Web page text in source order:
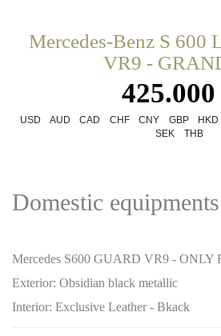
Mercedes-Benz S 600
VR9 -
USD AUD CAD CHF CNY GBP HKD
SEK
THB
Domestic equipments
Mercedes S600 GUARD VR9 - ONLY
Exterior: Obsidian black metallic
Interior: Exclusive Leather - Bkack